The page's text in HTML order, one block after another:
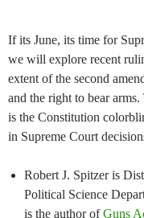
If its June, its time for
we will explore recent
extent of the second
and the right to bear
is the Constitution
in Supreme Court
Robert J. Spitzer is
Political Science
is the author ofGuns